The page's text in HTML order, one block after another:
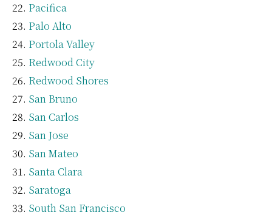
Pacifica
Palo Alto
Portola Valley
Redwood City
Redwood Shores
San Bruno
San Carlos
San Jose
San Mateo
Santa Clara
Saratoga
South San Francisco